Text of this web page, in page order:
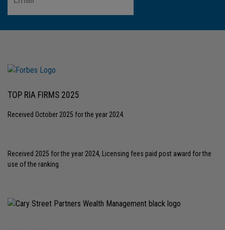
TOP RIA FIRMS 2025
Received October 2025 for the year 2024.
Received 2025 for the year 2024, Licensing fees paid post award for the
use of the ranking.